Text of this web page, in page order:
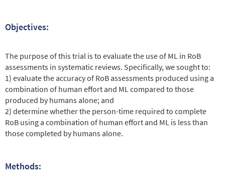
Objectives:
The purpose of this trial is to evaluate the use of ML in RoB
assessments in systematic reviews. Specifically, we sought to:
1) evaluate the accuracy of RoB assessments produced using a
combination of human effort and ML compared to those
produced by humans alone; and
2) determine whether the person-time required to complete
RoB using a combination of human effort and ML is less than
those completed by humans alone.
Methods: